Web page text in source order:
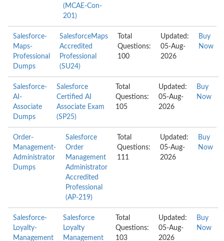
(MCAE-Con-
201)
Salesforce-
Maps-
Professional
Dumps
SalesforceMaps
Accredited
Professional
(SU24)
Total
Questions:
100
Updated:
05-Aug-
2026
Buy
Now
Salesforce-
AI-
Associate
Dumps
Salesforce
Certified AI
Associate Exam
(SP25)
Total
Questions:
105
Updated:
05-Aug-
2026
Buy
Now
Order-
Management-
Administrator
Dumps
Salesforce
Order
Management
Administrator
Accredited
Professional
(AP-219)
Total
Questions:
111
Updated:
05-Aug-
2026
Buy
Now
Salesforce-
Loyalty-
Management
Salesforce
Loyalty
Management
Total
Questions:
103
Updated:
05-Aug-
2026
Buy
Now